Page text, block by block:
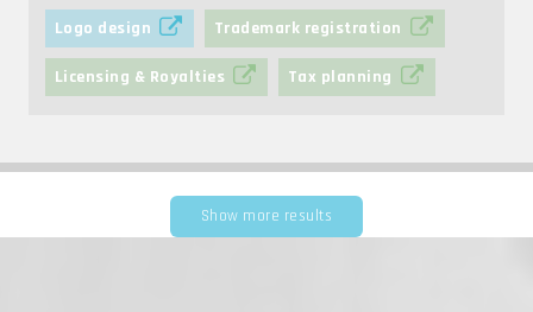
Logo design Trademark registration
Licensing & Royalties Tax planning
Show more results